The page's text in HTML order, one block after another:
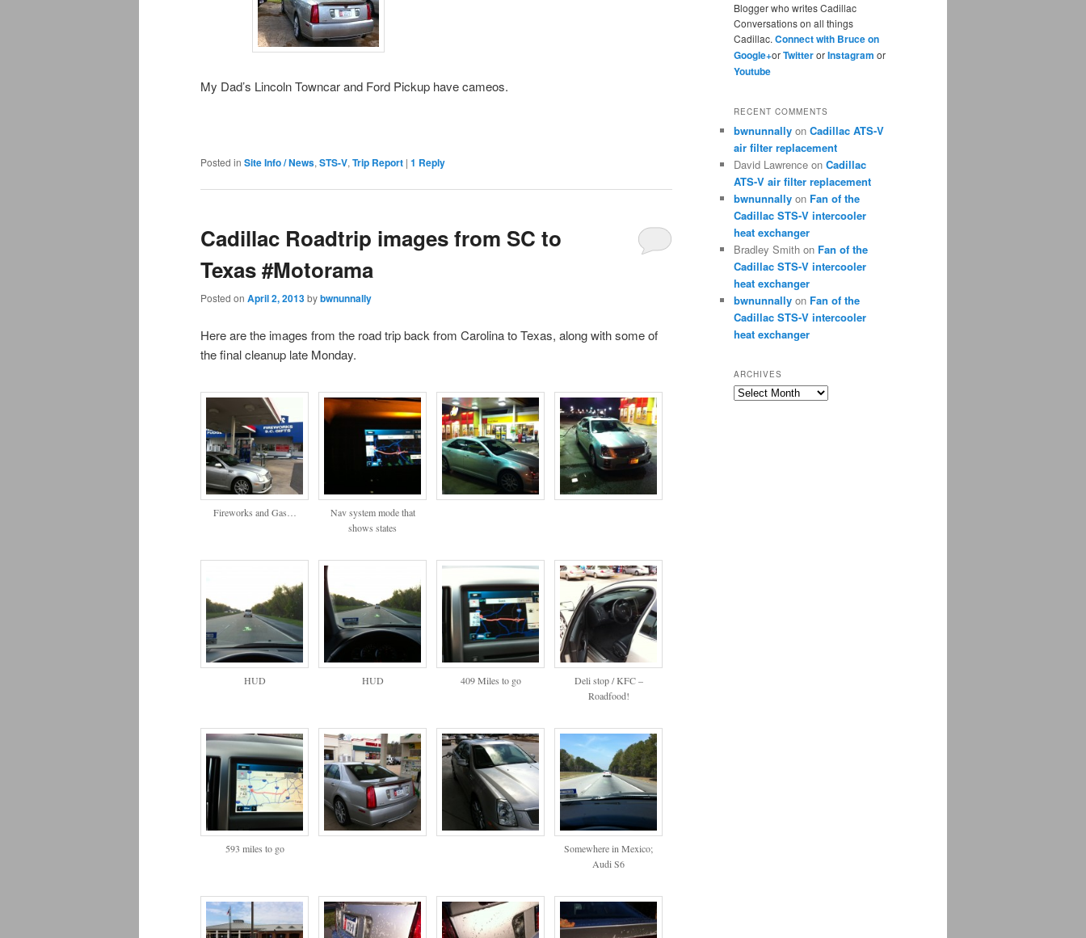
My Dad’s Lincoln Towncar and Ford Pickup have cameos.
Posted in Site Info / News, STS-V, Trip Report | 1 Reply
Cadillac Roadtrip images from SC to
Texas #Motorama
Posted on April 2, 2013bybwnunnally
Here are the images from the road trip back from Carolina to Texas, along with some of
the final cleanup late Monday.
Fireworks and Gas…
Nav system mode that
shows states
HUD HUD 409 Miles to go
Deli stop / KFC –
Roadfood!
593 miles to go
Somewhere in Mexico;
Audi S6
Blogger who writes Cadillac
Conversations on all things
Cadillac. Connect with Bruce on
Google+orTwitterorInstagram or
Youtube
RECENT COMMENTS
bwnunnally on Cadillac ATS-V
air filter replacement
David Lawrence on Cadillac
ATS-V air filter replacement
bwnunnally on Fan of the
Cadillac STS-V intercooler
heat exchanger
Bradley Smith on Fan of the
Cadillac STS-V intercooler
heat exchanger
bwnunnally on Fan of the
Cadillac STS-V intercooler
heat exchanger
ARCHIVES
Archives